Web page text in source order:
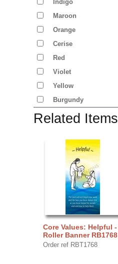
Indigo
Maroon
Orange
Cerise
Red
Violet
Yellow
Burgundy
Related Items
Core Values: Helpful -
Roller Banner RB1768
Order ref RBT1768